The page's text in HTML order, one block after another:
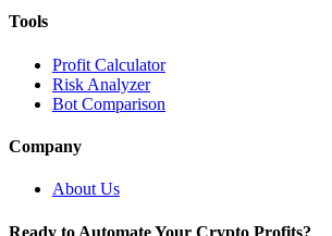
Tools
Profit Calculator
Risk Analyzer
Bot Comparison
Company
About Us
Ready to Automate Your Crypto Profits?